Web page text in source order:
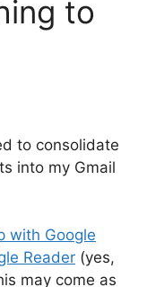
to
to consolidate
into my Gmail
with Google
Reader (yes,
may come as